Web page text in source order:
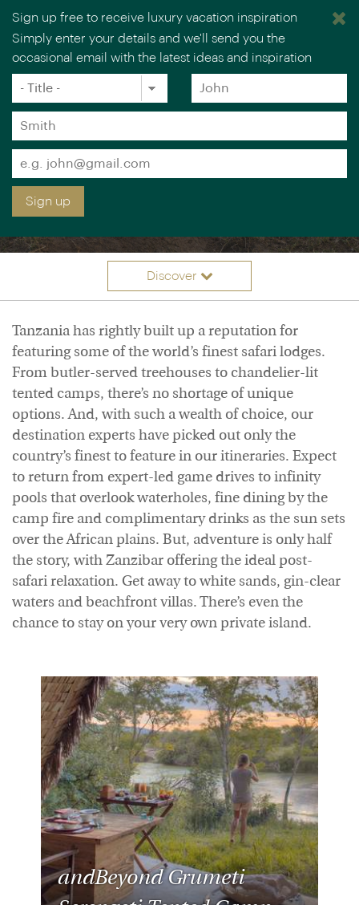
LUXURY TANZANIA
Discover
Accommodation
Tanzania has rightly built up a reputation for
featuring some of the world’s finest safari lodges.
From butler-served treehouses to chandelier-lit
tented camps, there’s no shortage of unique
options. And, with such a wealth of choice, our
destination experts have picked out only the
country’s finest to feature in our itineraries. Expect
to return from expert-led game drives to infinity
pools that overlook waterholes, fine dining by the
camp fire and complimentary drinks as the sun sets
over the African plains. But, adventure is only half
the story, with Zanzibar offering the ideal post-
safari relaxation. Get away to white sands, gin-clear
waters and beachfront villas. There’s even the
chance to stay on your very own private island.
andBeyond Grumeti
Sign up free to receive luxury vacation inspiration
Simply enter your details and we'll send you the
occasional email with the latest ideas and inspiration
Title
*
Forename
*
Surname
*
Email
*
Sign up